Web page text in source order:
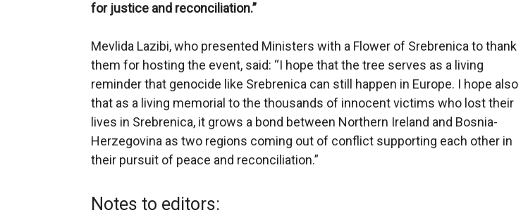
for justice and reconciliation.”
Mevlida Lazibi, who presented Ministers with a Flower of Srebrenica to thank
them for hosting the event, said: “I hope that the tree serves as a living
reminder that genocide like Srebrenica can still happen in Europe. I hope also
that as a living memorial to the thousands of innocent victims who lost their
lives in Srebrenica, it grows a bond between Northern Ireland and Bosnia-
Herzegovina as two regions coming out of conflict supporting each other in
their pursuit of peace and reconciliation.”
Notes to editors: